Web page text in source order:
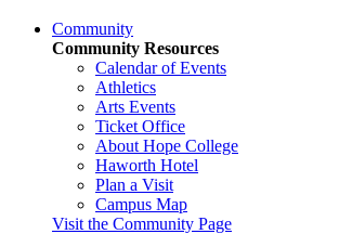
Community
Community Resources
Calendar of Events
Athletics
Arts Events
Ticket Office
About Hope College
Haworth Hotel
Plan a Visit
Campus Map
Visit the Community Page